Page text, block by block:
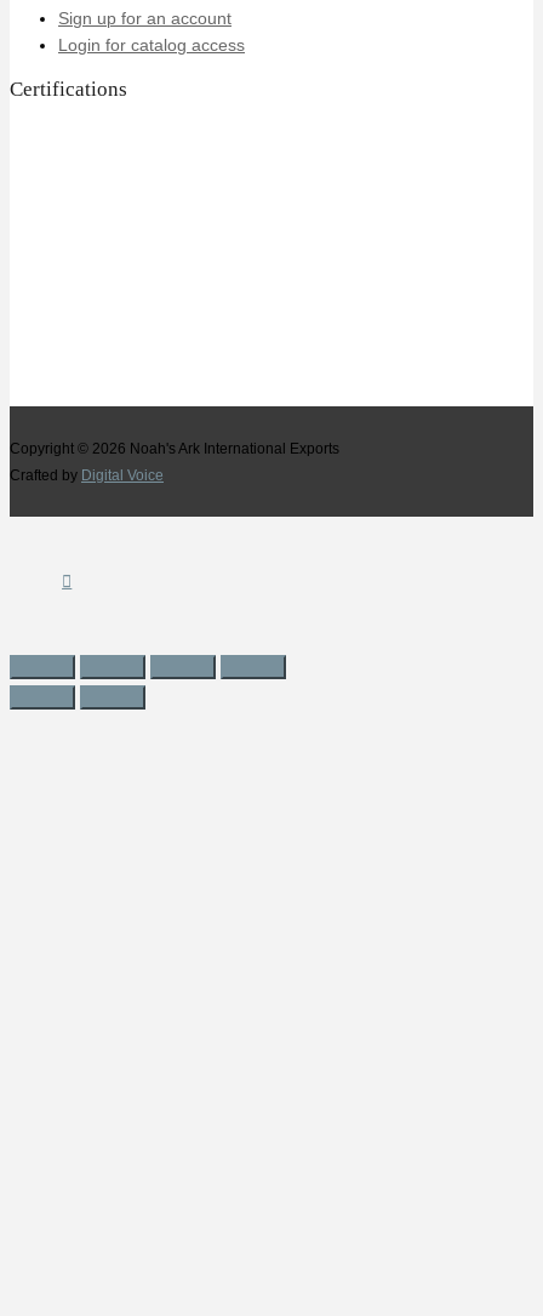
Sign up for an account
Login for catalog access
Certifications
Copyright © 2026 Noah's Ark International Exports
Crafted by Digital Voice